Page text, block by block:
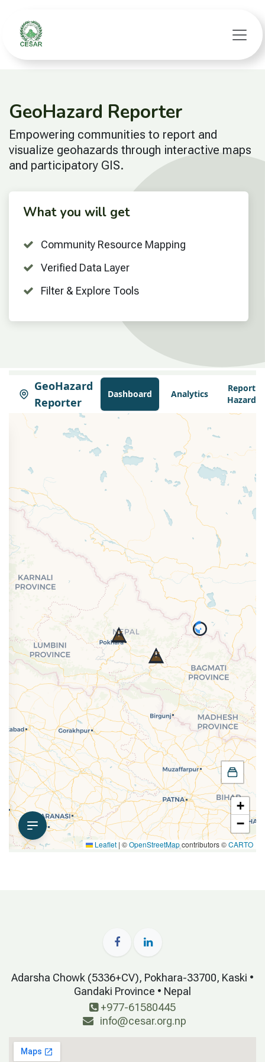
GeoHazard Reporter
Empowering communities to report and
visualize geohazards through interactive maps
and participatory GIS.
What you will get
Community Resource Mapping
Verified Data Layer
Filter & Explore Tools
Adarsha Chowk (5336+CV), Pokhara-33700, Kaski •
Gandaki Province • Nepal
+977-61580445
info@cesar.org.np